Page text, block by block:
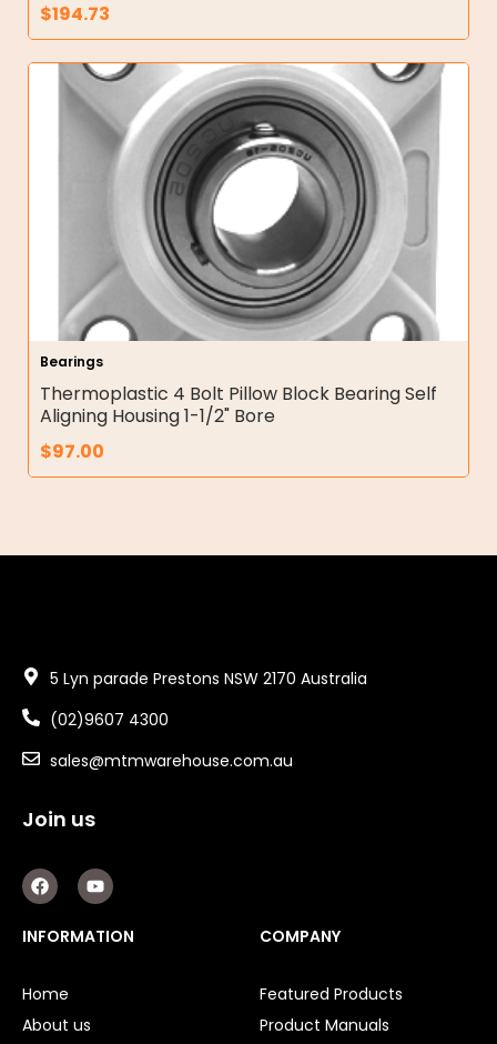
$194.73
Bearings
Thermoplastic 4 Bolt Pillow Block Bearing Self
Aligning Housing 1-1/2" Bore
$97.00
5 Lyn parade Prestons NSW 2170 Australia
(02)9607 4300
sales@mtmwarehouse.com.au
Join us
F
a
c
e
b
k
Y
o
u
t
u
INFORMATION
Home
About us
COMPANY
Featured Products
Product Manuals